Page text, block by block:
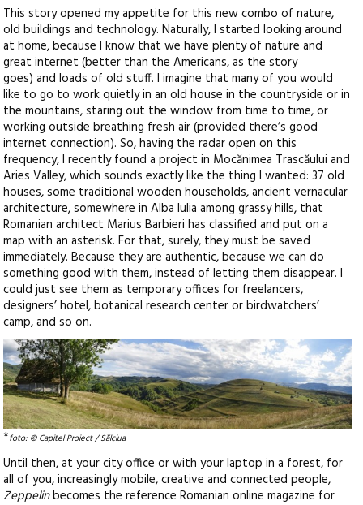
This story opened my appetite for this new combo of nature,
old buildings and technology. Naturally, I started looking around
at home, because I know that we have plenty of nature and
great internet (better than the Americans, as the story
goes) and loads of old stuff. I imagine that many of you would
like to go to work quietly in an old house in the countryside or in
the mountains, staring out the window from time to time, or
working outside breathing fresh air (provided there’s good
internet connection). So, having the radar open on this
frequency, I recently found a project in Mocănimea Trascăului and
Aries Valley, which sounds exactly like the thing I wanted: 37 old
houses, some traditional wooden households, ancient vernacular
architecture, somewhere in Alba Iulia among grassy hills, that
Romanian architect Marius Barbieri has classified and put on a
map with an asterisk. For that, surely, they must be saved
immediately. Because they are authentic, because we can do
something good with them, instead of letting them disappear. I
could just see them as temporary offices for freelancers,
designers’ hotel, botanical research center or birdwatchers’
camp, and so on.
*foto: © Capitel Proiect / Sălciua
Until then, at your city office or with your laptop in a forest, for
all of you, increasingly mobile, creative and connected people,
Zeppelinbecomes the reference Romanian online magazine for